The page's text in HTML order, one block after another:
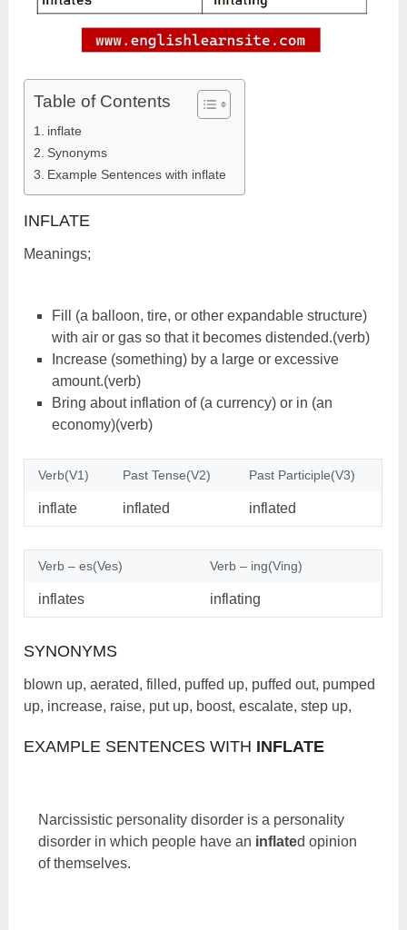
Table of Contents
inflate
Synonyms
Example Sentences with inflate
INFLATE
Meanings;
Fill (a balloon, tire, or other expandable structure)
with air or gas so that it becomes distended.(verb)
Increase (something) by a large or excessive
amount.(verb)
Bring about inflation of (a currency) or in (an
economy)(verb)
Verb(V1) Past Tense(V2) Past Participle(V3)
inflate inflated inflated
Verb – es(Ves) Verb – ing(Ving)
inflates inflating
SYNONYMS
blown up, aerated, filled, puffed up, puffed out, pumped
up, increase, raise, put up, boost, escalate, step up,
EXAMPLE SENTENCES WITH INFLATE
Narcissistic personality disorder is a personality
disorder in which people have an inflated opinion
of themselves.